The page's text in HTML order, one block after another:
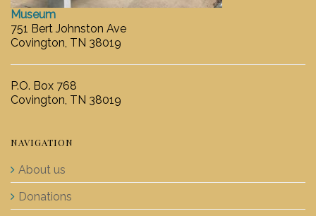
Museum
751 Bert Johnston Ave
Covington, TN 38019
P.O. Box 768
Covington, TN 38019
NAVIGATION
About us
Donations